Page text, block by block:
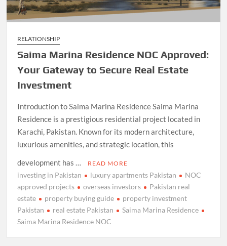
RELATIONSHIP
Saima Marina Residence NOC Approved:
Your Gateway to Secure Real Estate
Investment
Introduction to Saima Marina Residence Saima Marina
Residence is a prestigious residential project located in
Karachi, Pakistan. Known for its modern architecture,
luxurious amenities, and strategic location, this
development has …
READ MORE
investing in Pakistan luxury apartments Pakistan
NOC
approved projects
overseas investors
Pakistan real
estate
property buying guide
property investment
Pakistan
real estate Pakistan
Saima Marina Residence
Saima Marina Residence NOC